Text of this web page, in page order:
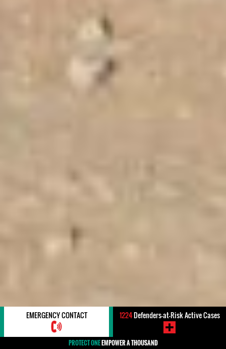
EMERGENCY CONTACT 1224Defenders-at-Risk Active Cases
PROTECT ONEEMPOWER A THOUSAND